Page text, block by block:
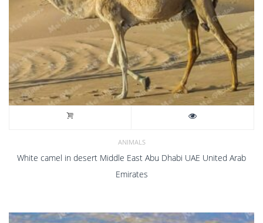
ANIMALS
White camel in desert Middle East Abu Dhabi UAE United Arab
Emirates